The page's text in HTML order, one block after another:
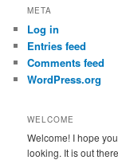
r
h
META
Log in
Entries feed
Comments feed
WordPress.org
WELCOME
Welcome! I hope
looking. It is out